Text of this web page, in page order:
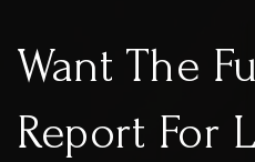
Want The
Report For